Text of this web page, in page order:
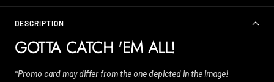
DESCRIPTION
GOTTA CATCH 'EM ALL!
*Promo card may differ from the one depicted in the image!